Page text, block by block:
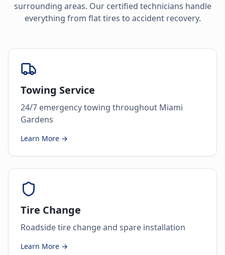
surrounding areas. Our certified technicians handle
everything from flat tires to accident recovery.
Towing Service
24/7 emergency towing throughout Miami
Gardens
Learn More →
Tire Change
Roadside tire change and spare installation
Learn More →